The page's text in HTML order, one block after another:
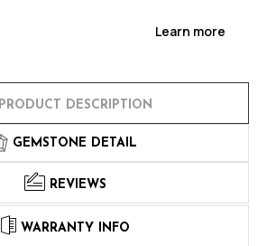
Learn more
PRODUCT DESCRIPTION
GEMSTONE DETAIL
REVIEWS
WARRANTY INFO